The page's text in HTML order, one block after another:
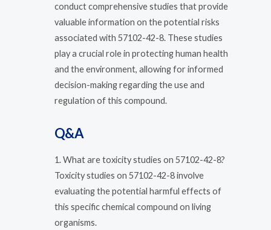
conduct comprehensive studies that provide
valuable information on the potential risks
associated with 57102-42-8. These studies
play a crucial role in protecting human health
and the environment, allowing for informed
decision-making regarding the use and
regulation of this compound.
Q&A
1. What are toxicity studies on 57102-42-8?
Toxicity studies on 57102-42-8 involve
evaluating the potential harmful effects of
this specific chemical compound on living
organisms.